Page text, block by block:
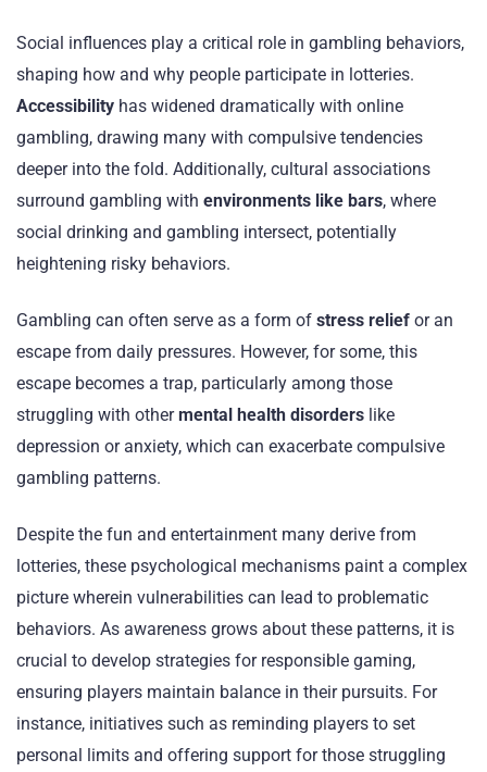
Social influences play a critical role in gambling behaviors,
shaping how and why people participate in lotteries.
Accessibility has widened dramatically with online
gambling, drawing many with compulsive tendencies
deeper into the fold. Additionally, cultural associations
surround gambling with environments like bars, where
social drinking and gambling intersect, potentially
heightening risky behaviors.
Gambling can often serve as a form of stress relief or an
escape from daily pressures. However, for some, this
escape becomes a trap, particularly among those
struggling with othermental health disorders like
depression or anxiety, which can exacerbate compulsive
gambling patterns.
Despite the fun and entertainment many derive from
lotteries, these psychological mechanisms paint a complex
picture wherein vulnerabilities can lead to problematic
behaviors. As awareness grows about these patterns, it is
crucial to develop strategies for responsible gaming,
ensuring players maintain balance in their pursuits. For
instance, initiatives such as reminding players to set
personal limits and offering support for those struggling